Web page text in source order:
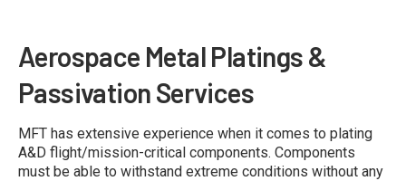
Aerospace Metal Platings &
Passivation Services
MFT has extensive experience when it comes to plating
A&D flight/mission-critical components. Components
must be able to withstand extreme conditions without any